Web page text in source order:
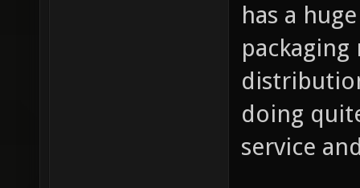
has a
doing
service